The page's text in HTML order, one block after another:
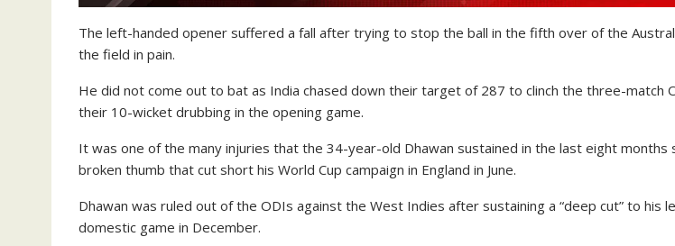
The left-handed opener suffered a fall after trying to stop the ball in the fifth over of the
the field in pain.
He did not come out to bat as India chased down their target of 287 to clinch the three-match
their 10-wicket drubbing in the opening game.
It was one of the many injuries that the 34-year-old Dhawan sustained in the last eight months
broken thumb that cut short his World Cup campaign in England in June.
Dhawan was ruled out of the ODIs against the West Indies after sustaining a “deep cut” to his
domestic game in December.